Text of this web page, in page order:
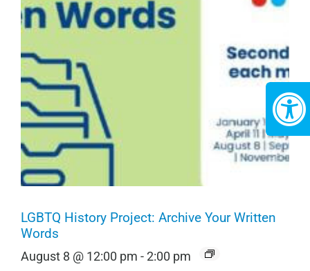
LGBTQ History Project: Archive Your Written
Words
August 8 @ 12:00 pm -2:00 pm